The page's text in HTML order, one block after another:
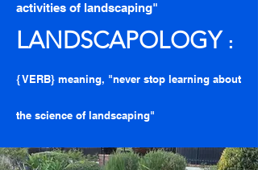
activities of landscaping"
LANDSCAPOLOGY :
{ VERB} meaning, "never stop learning about
the science of landscaping"